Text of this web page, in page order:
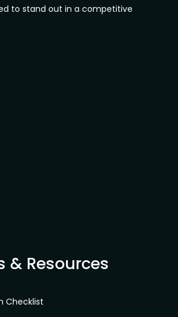
to stand out in a competitive
& Resources
Checklist